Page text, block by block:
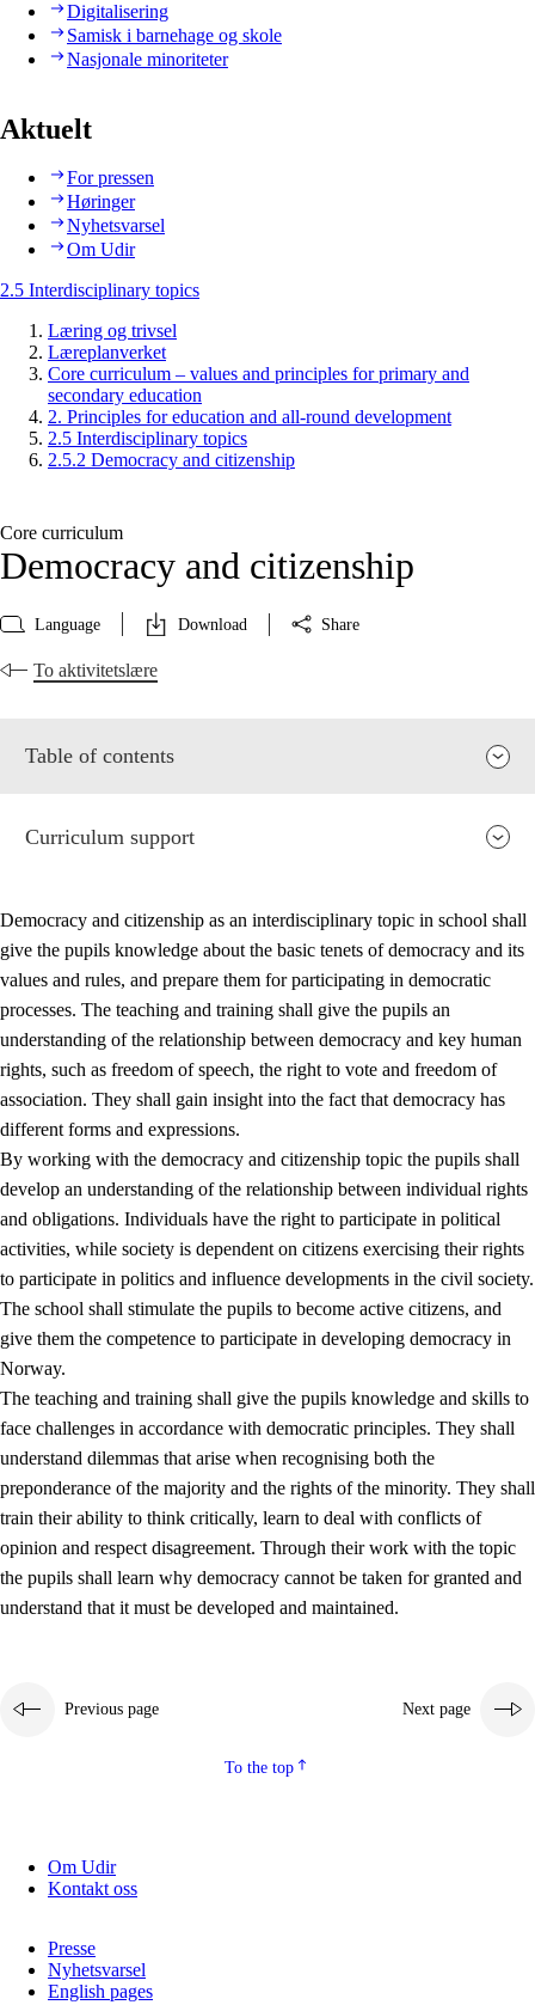
Digitalisering
Samisk i barnehage og skole
Nasjonale minoriteter
Aktuelt
For pressen
Høringer
Nyhetsvarsel
Om Udir
2.5 Interdisciplinary topics
Læring og trivsel
Læreplanverket
Core curriculum – values and principles for primary and
secondary education
2. Principles for education and all-round development
2.5 Interdisciplinary topics
2.5.2 Democracy and citizenship
Core curriculum
Democracy and citizenship
Language Download Share
To aktivitetslære
Table of contents
2. Principles for education and all-round development
2.1 Social learning and development
2.2 Competence in the subjects
2.3 The basic skills
2.4 Learning to learn
Interdisciplinary topics
2.5 Interdisciplinary topics
2.5.1 Health and life skills
2.5.2 Democracy and citizenship
2.5.3 Sustainable development
Curriculum support
Democracy and citizenship as an interdisciplinary topic in school shall
give the pupils knowledge about the basic tenets of democracy and its
values and rules, and prepare them for participating in democratic
processes. The teaching and training shall give the pupils an
understanding of the relationship between democracy and key human
rights, such as freedom of speech, the right to vote and freedom of
association. They shall gain insight into the fact that democracy has
different forms and expressions.
By working with the democracy and citizenship topic the pupils shall
develop an understanding of the relationship between individual rights
and obligations. Individuals have the right to participate in political
activities, while society is dependent on citizens exercising their rights
to participate in politics and influence developments in the civil society.
The school shall stimulate the pupils to become active citizens, and
give them the competence to participate in developing democracy in
Norway.
The teaching and training shall give the pupils knowledge and skills to
face challenges in accordance with democratic principles. They shall
understand dilemmas that arise when recognising both the
preponderance of the majority and the rights of the minority. They shall
train their ability to think critically, learn to deal with conflicts of
opinion and respect disagreement. Through their work with the topic
the pupils shall learn why democracy cannot be taken for granted and
understand that it must be developed and maintained.
Previous page Next page
To the top
Om Udir
Kontakt oss
Presse
Nyhetsvarsel
English pages